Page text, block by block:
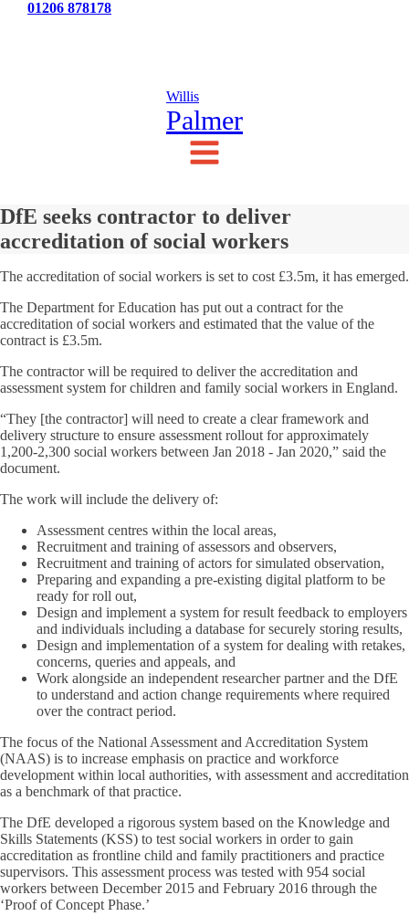
01206 878178
Willis
Palmer
DfE seeks contractor to deliver
accreditation of social workers
The accreditation of social workers is set to cost £3.5m, it has emerged.
The Department for Education has put out a contract for the
accreditation of social workers and estimated that the value of the
contract is £3.5m.
The contractor will be required to deliver the accreditation and
assessment system for children and family social workers in England.
“They [the contractor] will need to create a clear framework and
delivery structure to ensure assessment rollout for approximately
1,200-2,300 social workers between Jan 2018 - Jan 2020,” said the
document.
The work will include the delivery of:
Assessment centres within the local areas,
Recruitment and training of assessors and observers,
Recruitment and training of actors for simulated observation,
Preparing and expanding a pre-existing digital platform to be
ready for roll out,
Design and implement a system for result feedback to employers
and individuals including a database for securely storing results,
Design and implementation of a system for dealing with retakes,
concerns, queries and appeals, and
Work alongside an independent researcher partner and the DfE
to understand and action change requirements where required
over the contract period.
The focus of the National Assessment and Accreditation System
(NAAS) is to increase emphasis on practice and workforce
development within local authorities, with assessment and accreditation
as a benchmark of that practice.
The DfE developed a rigorous system based on the Knowledge and
Skills Statements (KSS) to test social workers in order to gain
accreditation as frontline child and family practitioners and practice
supervisors. This assessment process was tested with 954 social
workers between December 2015 and February 2016 through the
‘Proof of Concept Phase.’